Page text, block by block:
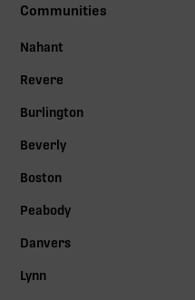
Communities
Nahant
Revere
Burlington
Beverly
Boston
Peabody
Danvers
Lynn